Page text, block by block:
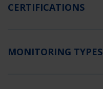
CERTIFICATIONS
MONITORING TYPES